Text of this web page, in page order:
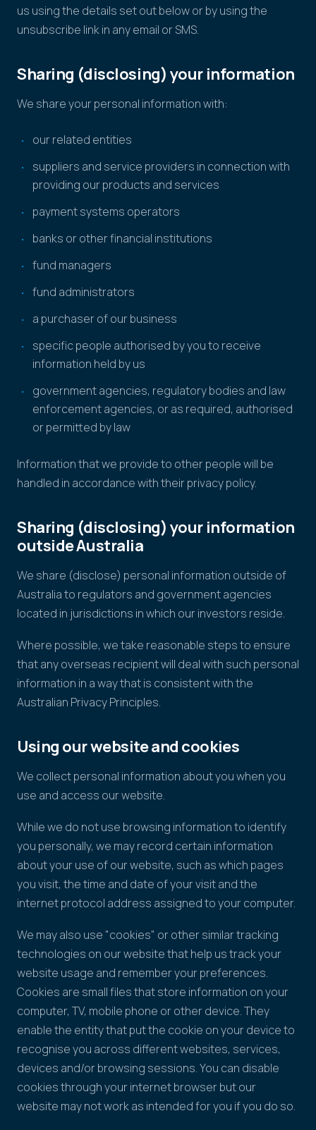
us using the details set out below or by using the
unsubscribe link in any email or SMS.
Sharing (disclosing) your information
We share your personal information with:
our related entities
suppliers and service providers in connection with
providing our products and services
payment systems operators
banks or other financial institutions
fund managers
fund administrators
a purchaser of our business
specific people authorised by you to receive
information held by us
government agencies, regulatory bodies and law
enforcement agencies, or as required, authorised
or permitted by law
Information that we provide to other people will be
handled in accordance with their privacy policy.
Sharing (disclosing) your information
outside Australia
We share (disclose) personal information outside of
Australia to regulators and government agencies
located in jurisdictions in which our investors reside.
Where possible, we take reasonable steps to ensure
that any overseas recipient will deal with such personal
information in a way that is consistent with the
Australian Privacy Principles.
Using our website and cookies
We collect personal information about you when you
use and access our website.
While we do not use browsing information to identify
you personally, we may record certain information
about your use of our website, such as which pages
you visit, the time and date of your visit and the
internet protocol address assigned to your computer.
We may also use "cookies" or other similar tracking
technologies on our website that help us track your
website usage and remember your preferences.
Cookies are small files that store information on your
computer, TV, mobile phone or other device. They
enable the entity that put the cookie on your device to
recognise you across different websites, services,
devices and/or browsing sessions. You can disable
cookies through your internet browser but our
website may not work as intended for you if you do so.